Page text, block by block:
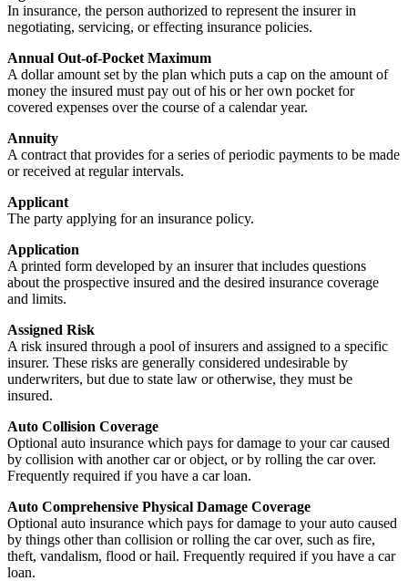
In insurance, the person authorized to represent the insurer in
negotiating, servicing, or effecting insurance policies.
Annual Out-of-Pocket Maximum
A dollar amount set by the plan which puts a cap on the amount of
money the insured must pay out of his or her own pocket for
covered expenses over the course of a calendar year.
Annuity
A contract that provides for a series of periodic payments to be made
or received at regular intervals.
Applicant
The party applying for an insurance policy.
Application
A printed form developed by an insurer that includes questions
about the prospective insured and the desired insurance coverage
and limits.
Assigned Risk
A risk insured through a pool of insurers and assigned to a specific
insurer. These risks are generally considered undesirable by
underwriters, but due to state law or otherwise, they must be
insured.
Auto Collision Coverage
Optional auto insurance which pays for damage to your car caused
by collision with another car or object, or by rolling the car over.
Frequently required if you have a car loan.
Auto Comprehensive Physical Damage Coverage
Optional auto insurance which pays for damage to your auto caused
by things other than collision or rolling the car over, such as fire,
theft, vandalism, flood or hail. Frequently required if you have a car
loan.